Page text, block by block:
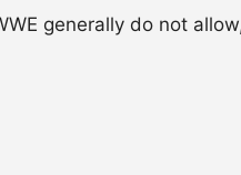
generally do not